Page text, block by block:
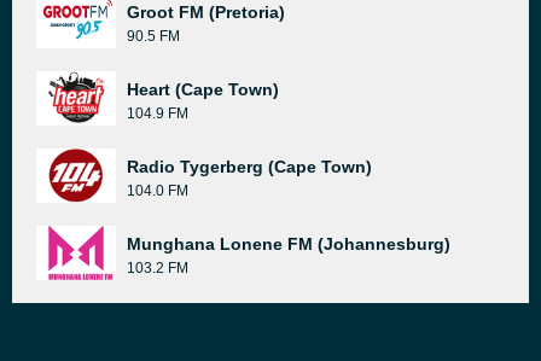
Groot FM (Pretoria)
90.5 FM
Heart (Cape Town)
104.9 FM
Radio Tygerberg (Cape Town)
104.0 FM
Munghana Lonene FM (Johannesburg)
103.2 FM